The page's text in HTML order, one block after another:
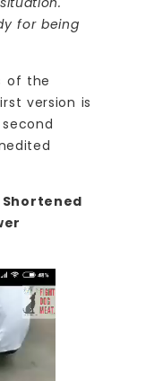
for being
of the
version is